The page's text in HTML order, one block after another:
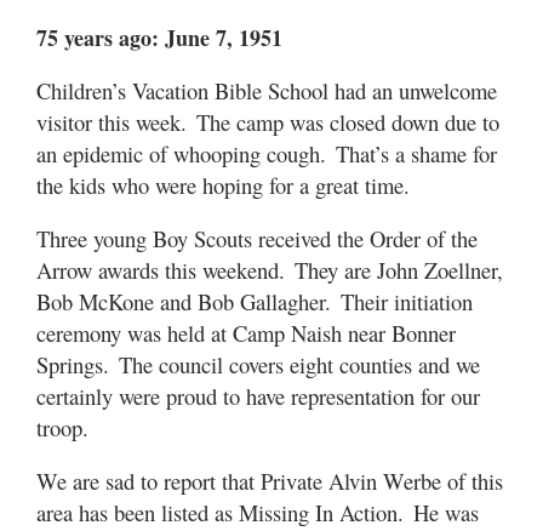
75 years ago: June 7, 1951
Children’s Vacation Bible School had an unwelcome
visitor this week. The camp was closed down due to
an epidemic of whooping cough. That’s a shame for
the kids who were hoping for a great time.
Three young Boy Scouts received the Order of the
Arrow awards this weekend. They are John Zoellner,
Bob McKone and Bob Gallagher. Their initiation
ceremony was held at Camp Naish near Bonner
Springs. The council covers eight counties and we
certainly were proud to have representation for our
troop.
We are sad to report that Private Alvin Werbe of this
area has been listed as Missing In Action. He was